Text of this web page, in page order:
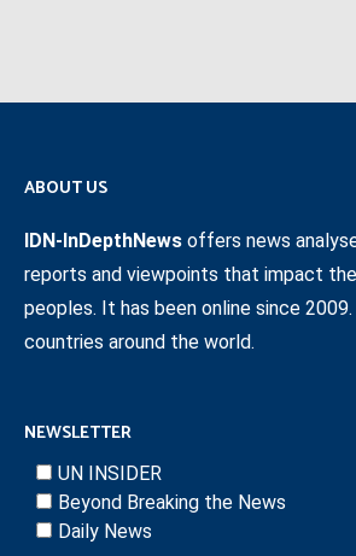
ABOUT US
IDN-InDepthNews offers news
reports and viewpoints that impact
peoples. It has been online since
countries around the world.
NEWSLETTER
UN INSIDER
Beyond Breaking the News
Daily News